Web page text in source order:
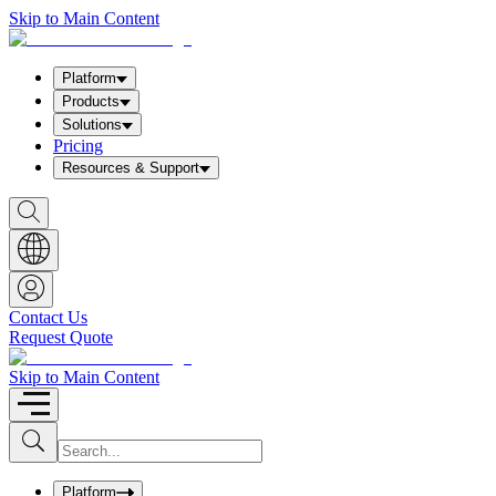
Skip to Main Content
Platform
Products
Solutions
Pricing
Resources & Support
S
h
o
w
S
e
a
r
c
h
b
o
x
Contact Us
Request Quote
Skip to Main Content
S
u
b
I
n
uPlatform